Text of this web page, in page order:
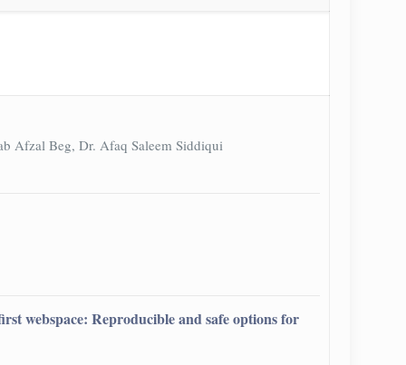
Afzal Beg, Dr. Afaq Saleem Siddiqui
webspace: Reproducible and safe options for